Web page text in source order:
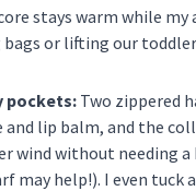
stays warm while my
or lifting our
pockets: Two zippered
and lip balm, and the
wind without needing a
may help!). I even tuck